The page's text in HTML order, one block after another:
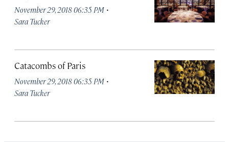
November 29, 2018 06:35 PM ·
Sara Tucker
Catacombs of Paris
November 29, 2018 06:35 PM ·
Sara Tucker